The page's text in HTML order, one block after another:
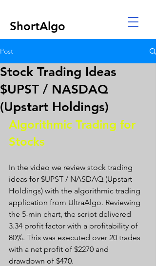
ShortAlgo
Post
Stock Trading Ideas
$UPST / NASDAQ
(Upstart Holdings)
Algorithmic Trading for
Stocks
In the video we review stock trading
ideas for $UPST / NASDAQ (Upstart
Holdings) with the algorithmic trading
application from UltraAlgo. Reviewing
the 5-min chart, the script delivered
3.34 profit factor with a profitability of
80%. This was executed over 20 trades
with a net profit of $2270 and
drawdown of $470.